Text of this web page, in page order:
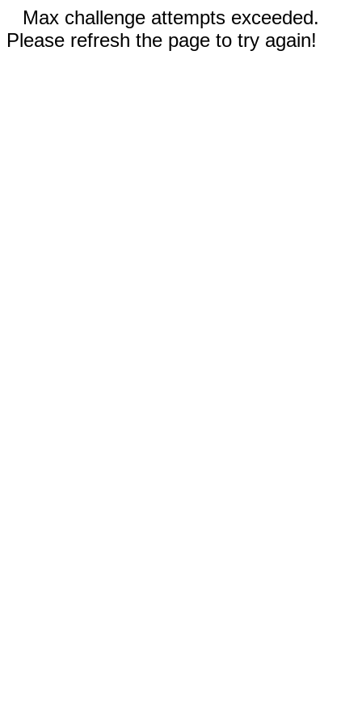
Max challenge attempts exceeded.
Please refresh the page to try again!